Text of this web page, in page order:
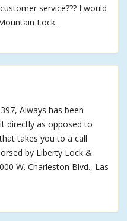
service??? I would
Lock.
Always has been
directly as opposed to
takes you to a call
by Liberty Lock &
W. Charleston Blvd., Las